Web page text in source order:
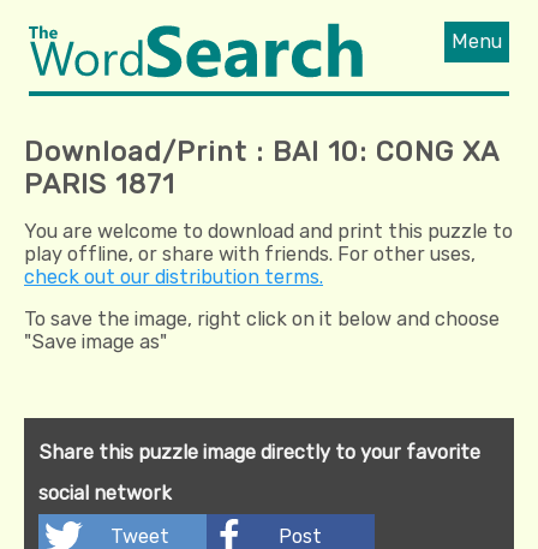
Menu
Download/Print : BAI 10: CONG XA
PARIS 1871
You are welcome to download and print this puzzle to
play offline, or share with friends. For other uses,
check out our distribution terms.
To save the image, right click on it below and choose
"Save image as"
Share this puzzle image directly to your favorite
social network
Tweet
Post